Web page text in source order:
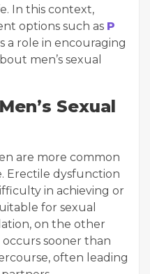
In this context,
options such as P
a role in encouraging
men’s sexual
Sexual
are more common
Erectile dysfunction
in achieving or
for sexual
on the other
sooner than
often leading